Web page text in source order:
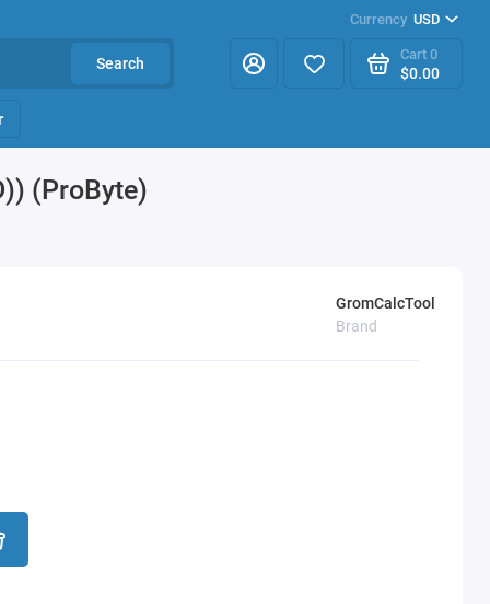
Currency USD
Search
Cart 0
$0.00
(ProByte)
GromCalcTool
Brand